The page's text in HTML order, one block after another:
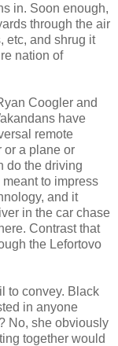
in. Soon enough,
through the air
etc, and shrug it
nation of
Coogler and
have
remote
or a plane or
do the driving
to impress
and it
in the car chase
Contrast that
the Lefortovo
to convey. Black
in anyone
No, she obviously
together would